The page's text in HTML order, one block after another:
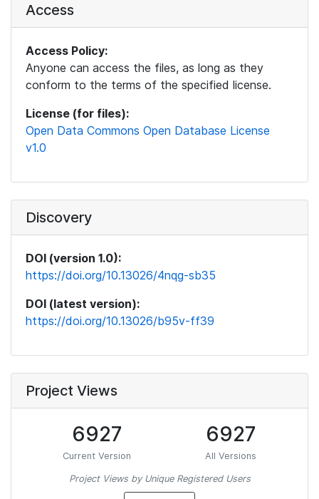
Access
Access Policy:
Anyone can access the files, as long as they
conform to the terms of the specified license.
License (for files):
Open Data Commons Open Database License
v1.0
Discovery
DOI (version 1.0):
https://doi.org/10.13026/4nqg-sb35
DOI (latest version):
https://doi.org/10.13026/b95v-ff39
Project Views
6927
Current Version
6927
All Versions
Project Views by Unique Registered Users